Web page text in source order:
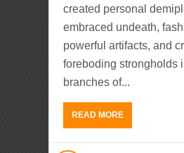
created personal
embraced undeath,
powerful artifacts, and
foreboding strongholds
branches of...
READ MORE